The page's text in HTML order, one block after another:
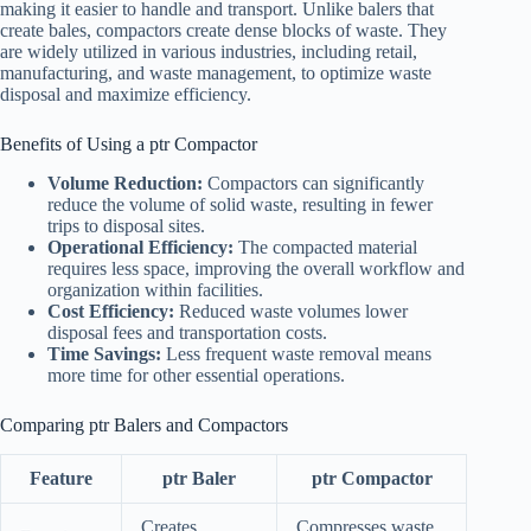
making it easier to handle and transport. Unlike balers that
create bales, compactors create dense blocks of waste. They
are widely utilized in various industries, including retail,
manufacturing, and waste management, to optimize waste
disposal and maximize efficiency.
Benefits of Using a ptr Compactor
Volume Reduction: Compactors can significantly
reduce the volume of solid waste, resulting in fewer
trips to disposal sites.
Operational Efficiency: The compacted material
requires less space, improving the overall workflow and
organization within facilities.
Cost Efficiency: Reduced waste volumes lower
disposal fees and transportation costs.
Time Savings: Less frequent waste removal means
more time for other essential operations.
Comparing ptr Balers and Compactors
Feature ptr Baler ptr Compactor
Creates
Compresses waste